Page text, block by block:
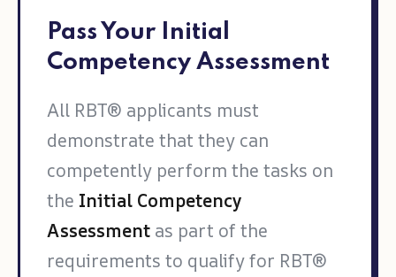
Pass Your Initial
Competency Assessment
All RBT® applicants must
demonstrate that they can
competently perform the tasks on
the Initial Competency
Assessment as part of the
requirements to qualify for RBT®